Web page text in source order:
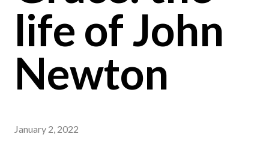
life of John
Newton
January 2, 2022